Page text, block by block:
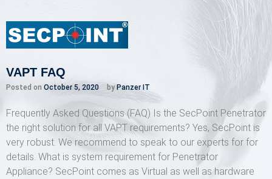
VAPT FAQ
Posted on October 5, 2020 by Panzer IT
Frequently Asked Questions (FAQ) Is the SecPoint Penetrator
the right solution for all VAPT requirements? Yes, SecPoint is
very robust. We recommend to speak to our experts for for
details. What is system requirement for Penetrator
Appliance? SecPoint comes as Virtual as well as hardware